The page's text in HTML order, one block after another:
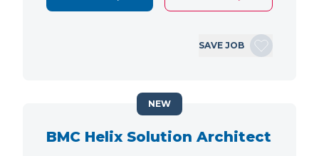
SAVE JOB
BMC Helix Solution Architect
NEW